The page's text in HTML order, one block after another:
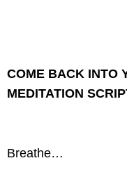
COME BACK INTO
MEDITATION
Breathe…